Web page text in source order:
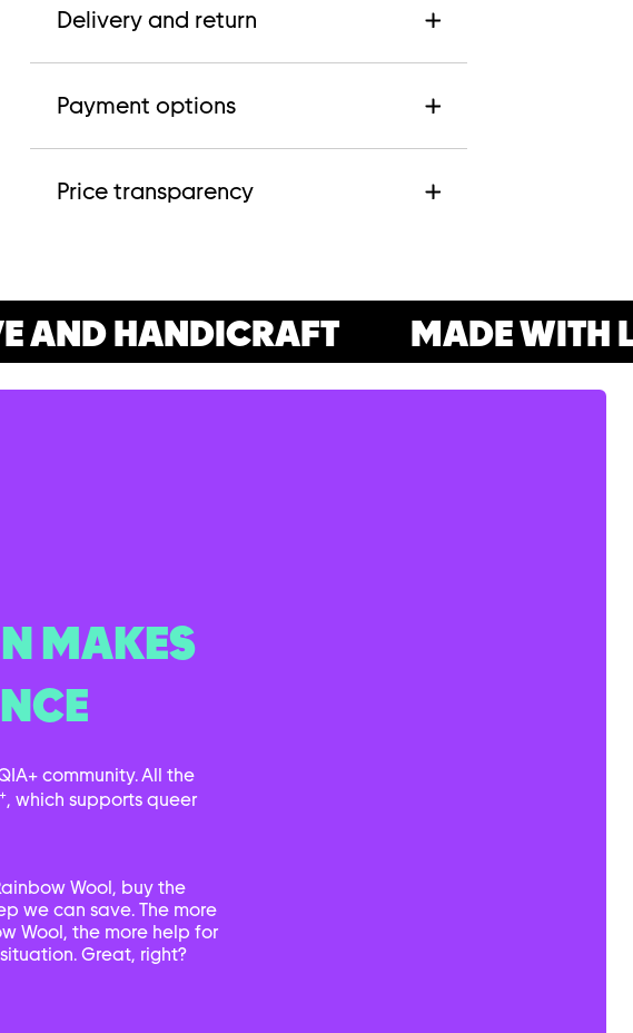
Delivery and return
Payment options
Price transparency
AND HANDICRAFT MADE WITH
MAKES
community. All the
+, which supports queer
Wool, buy the
we can save. The more
Wool, the more help for
Great, right?